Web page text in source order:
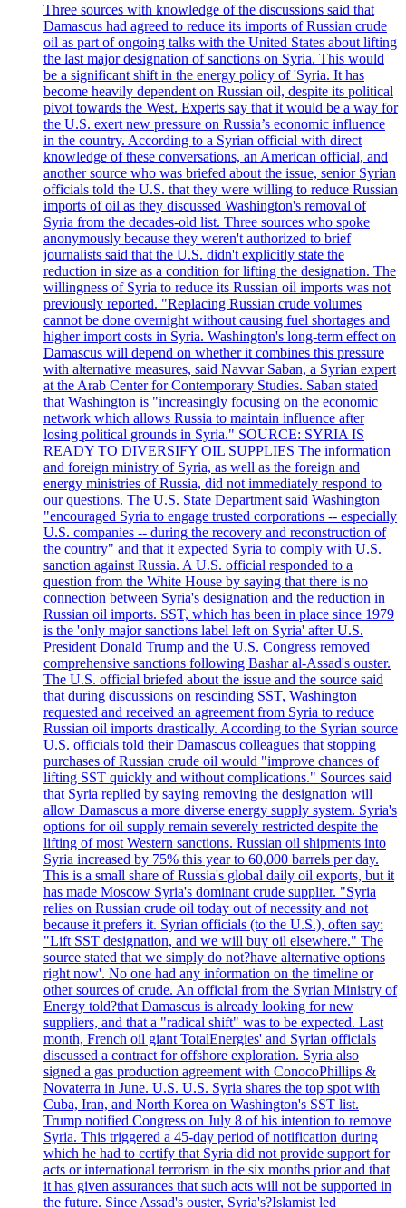
Three sources with knowledge of the discussions said that
Damascus had agreed to reduce its imports of Russian crude
oil as part of ongoing talks with the United States about lifting
the last major designation of sanctions on Syria. This would
be a significant shift in the energy policy of 'Syria. It has
become heavily dependent on Russian oil, despite its political
pivot towards the West. Experts say that it would be a way for
the U.S. exert new pressure on Russia’s economic influence
in the country. According to a Syrian official with direct
knowledge of these conversations, an American official, and
another source who was briefed about the issue, senior Syrian
officials told the U.S. that they were willing to reduce Russian
imports of oil as they discussed Washington's removal of
Syria from the decades-old list. Three sources who spoke
anonymously because they weren't authorized to brief
journalists said that the U.S. didn't explicitly state the
reduction in size as a condition for lifting the designation. The
willingness of Syria to reduce its Russian oil imports was not
previously reported. "Replacing Russian crude volumes
cannot be done overnight without causing fuel shortages and
higher import costs in Syria. Washington's long-term effect on
Damascus will depend on whether it combines this pressure
with alternative measures, said Navvar Saban, a Syrian expert
at the Arab Center for Contemporary Studies. Saban stated
that Washington is "increasingly focusing on the economic
network which allows Russia to maintain influence after
losing political grounds in Syria." SOURCE: SYRIA IS
READY TO DIVERSIFY OIL SUPPLIES The information
and foreign ministry of Syria, as well as the foreign and
energy ministries of Russia, did not immediately respond to
our questions. The U.S. State Department said Washington
"encouraged Syria to engage trusted corporations -- especially
U.S. companies -- during the recovery and reconstruction of
the country" and that it expected Syria to comply with U.S.
sanction against Russia. A U.S. official responded to a
question from the White House by saying that there is no
connection between Syria's designation and the reduction in
Russian oil imports. SST, which has been in place since 1979
is the 'only major sanctions label left on Syria' after U.S.
President Donald Trump and the U.S. Congress removed
comprehensive sanctions following Bashar al-Assad's ouster.
The U.S. official briefed about the issue and the source said
that during discussions on rescinding SST, Washington
requested and received an agreement from Syria to reduce
Russian oil imports drastically. According to the Syrian source
U.S. officials told their Damascus colleagues that stopping
purchases of Russian crude oil would "improve chances of
lifting SST quickly and without complications." Sources said
that Syria replied by saying removing the designation will
allow Damascus a more diverse energy supply system. Syria's
options for oil supply remain severely restricted despite the
lifting of most Western sanctions. Russian oil shipments into
Syria increased by 75% this year to 60,000 barrels per day.
This is a small share of Russia's global daily oil exports, but it
has made Moscow Syria's dominant crude supplier. "Syria
relies on Russian crude oil today out of necessity and not
because it prefers it. Syrian officials (to the U.S.), often say:
"Lift SST designation, and we will buy oil elsewhere." The
source stated that we simply do not?have alternative options
right now'. No one had any information on the timeline or
other sources of crude. An official from the Syrian Ministry of
Energy told?that Damascus is already looking for new
suppliers, and that a "radical shift" was to be expected. Last
month, French oil giant TotalEnergies' and Syrian officials
discussed a contract for offshore exploration. Syria also
signed a gas production agreement with ConocoPhillips &
Novaterra in June. U.S. U.S. Syria shares the top spot with
Cuba, Iran, and North Korea on Washington's SST list.
Trump notified Congress on July 8 of his intention to remove
Syria. This triggered a 45-day period of notification during
which he had to certify that Syria did not provide support for
acts or international terrorism in the six months prior and that
it has given assurances that such acts will not be supported in
the future. Since Assad's ouster, Syria's?Islamist led